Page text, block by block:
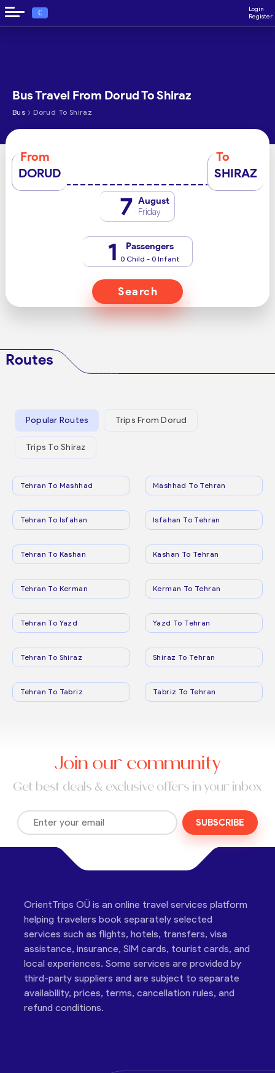
€
Login
Register
Bus Travel From Dorud To Shiraz
Bus › Dorud To Shiraz
From
DORUD
To
SHIRAZ
7 August
Friday
1 Passengers
0 Child - 0 Infant
Search
Routes
Popular Routes Trips From Dorud
Trips To Shiraz
Tehran To Mashhad Mashhad To Tehran
Tehran To Isfahan Isfahan To Tehran
Tehran To Kashan Kashan To Tehran
Tehran To Kerman Kerman To Tehran
Tehran To Yazd Yazd To Tehran
Tehran To Shiraz Shiraz To Tehran
Tehran To Tabriz Tabriz To Tehran
Join our community
Get best deals & exclusive offers in your inbox
SUBSCRIBE
OrientTrips OÜ is an online travel services platform
helping travelers book separately selected
services such as flights, hotels, transfers, visa
assistance, insurance, SIM cards, tourist cards, and
local experiences. Some services are provided by
third-party suppliers and are subject to separate
availability, prices, terms, cancellation rules, and
refund conditions.